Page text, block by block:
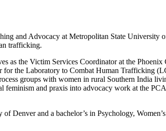
and Advocacy at Metropolitan State University
trafficking.
as the Victim Services Coordinator at the
the Laboratory to Combat Human Trafficking
groups with women in rural Southern India
feminism and praxis into advocacy work at the
Denver and a bachelor’s in Psychology,